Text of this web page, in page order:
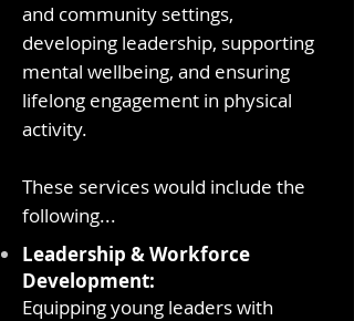
and community settings,
developing leadership, supporting
mental wellbeing, and ensuring
lifelong engagement in physical
activity.
These services would include the
following...
Leadership & Workforce
Development:
Equipping young leaders with